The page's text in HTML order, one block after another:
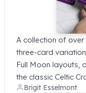
A collection of
three-card
Full Moon layouts,
the classic Celtic
Brigit Esselmont